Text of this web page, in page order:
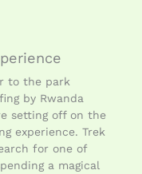
to the park
by Rwanda
setting off on the
experience. Trek
for one of
a magical